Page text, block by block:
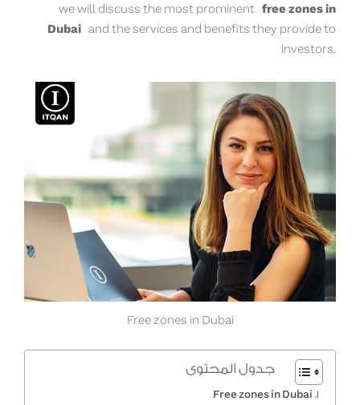
we will discuss the most prominent free zones in
Dubai and the services and benefits they provide to
investors.
Free zones in Dubai
جدول المحتوى
Free zones in Dubai